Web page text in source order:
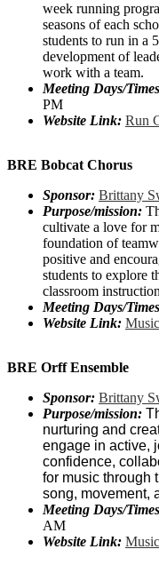
week running
seasons of each
students to run in a
development of
work with a team.
Meeting Days/
PM
Website Link: Run
BRE Bobcat Chorus
Sponsor: Brittany
Purpose/mission:
cultivate a love for
foundation of
positive and
students to explore
classroom
Meeting Days/
Website Link:
BRE Orff Ensemble
Sponsor: Brittany
Purpose/mission:
nurturing and
engage in active,
confidence,
for music through
song, movement,
Meeting Days/
AM
Website Link: